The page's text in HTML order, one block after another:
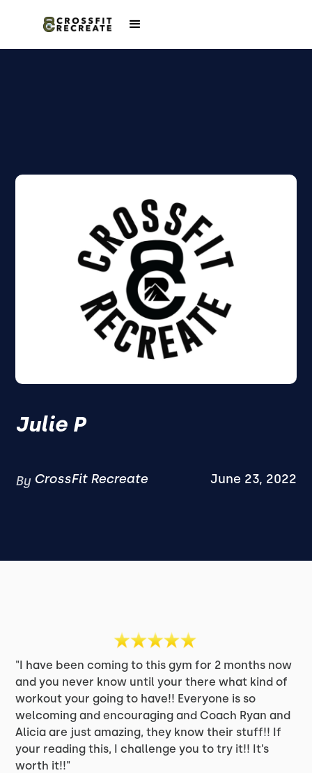
Julie P
By CrossFit Recreate June 23, 2022
"I have been coming to this gym for 2 months now
and you never know until your there what kind of
workout your going to have!! Everyone is so
welcoming and encouraging and Coach Ryan and
Alicia are just amazing, they know their stuff!! If
your reading this, I challenge you to try it!! It’s
worth it!!"